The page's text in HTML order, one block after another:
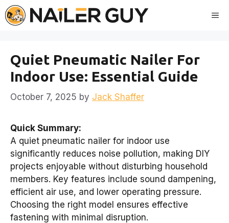
Skip
to
Quiet Pneumatic Nailer For
Indoor Use: Essential Guide
October 7, 2025 by Jack Shaffer
Quick Summary:
A quiet pneumatic nailer for indoor use
significantly reduces noise pollution, making DIY
projects enjoyable without disturbing household
members. Key features include sound dampening,
efficient air use, and lower operating pressure.
Choosing the right model ensures effective
fastening with minimal disruption.